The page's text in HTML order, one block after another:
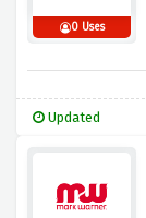
0 Uses
Updated